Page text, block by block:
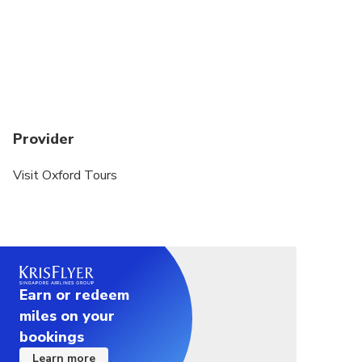
This tour may not be suitable for younger children.
out bike is available but not recommended for
Please dress for all types of weather and bring
water
Helmets are only offered to adults if you ask (at
least 1 day in advance). There is no obligation in
Oxford to wear a helmet on bikes. This tour will be
Provider
Visit Oxford Tours
Earn or redeem
miles on your
bookings
Learn more